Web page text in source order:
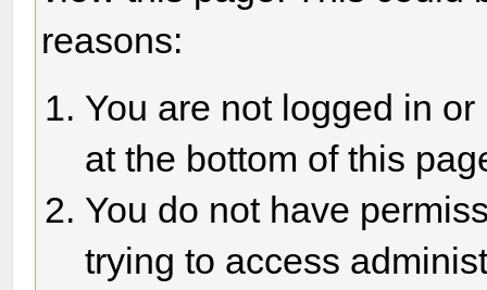
reasons:
You are not logged in
at the bottom of this
You do not have
trying to access